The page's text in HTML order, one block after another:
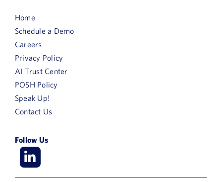
About Us
Customer login
Home
Schedule a Demo
Careers
Privacy Policy
AI Trust Center
POSH Policy
Speak Up!
Contact Us
Follow Us